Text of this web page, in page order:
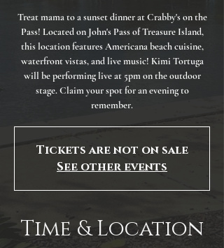
Treat mama to a sunset dinner at Crabby's on the
Pass! Located on John's Pass of Treasure Island,
this location features Americana beach cuisine,
waterfront vistas, and live music! Kimi Tortuga
will be performing live at 5pm on the outdoor
stage. Claim your spot for an evening to
remember.
Tickets are not on sale
See other events
Time & Location